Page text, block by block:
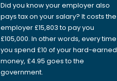
Did you know your employer also
pays tax on your salary? It costs the
employer £15,803 to pay you
£105,000. In other words, every time
you spend £10 of your hard-earned
money, £4.95 goes to the
government.